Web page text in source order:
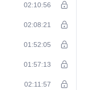
02:10:56
02:08:21
01:52:05
01:57:13
02:11:57